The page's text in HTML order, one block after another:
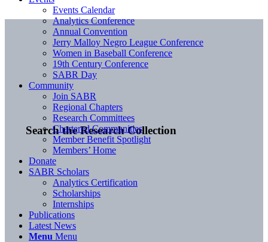
Search the Research Collection
Events Calendar
Analytics Conference
Annual Convention
Jerry Malloy Negro League Conference
Women in Baseball Conference
19th Century Conference
SABR Day
Community
Join SABR
Regional Chapters
Research Committees
Chartered Communities
Member Benefit Spotlight
Members’ Home
Donate
SABR Scholars
Analytics Certification
Scholarships
Internships
Publications
Latest News
Menu Menu